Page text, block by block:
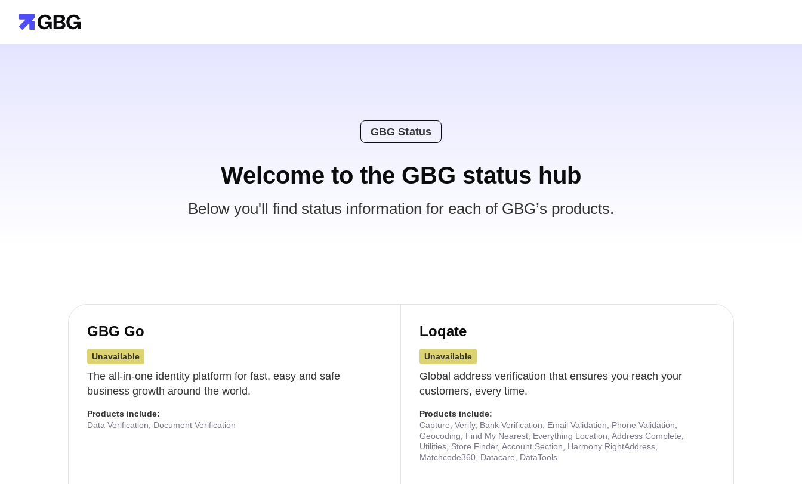
GBG Status
Welcome to the GBG status hub
Below you'll find status information for each of GBG’s products.
GBG Go
Unavailable
The all-in-one identity platform for fast, easy and safe
business growth around the world.
Products include:
Data Verification, Document Verification
Loqate
Unavailable
Global address verification that ensures you reach your
customers, every time.
Products include:
Capture, Verify, Bank Verification, Email Validation, Phone Validation,
Geocoding, Find My Nearest, Everything Location, Address Complete,
Utilities, Store Finder, Account Section, Harmony RightAddress,
Matchcode360, Datacare, DataTools